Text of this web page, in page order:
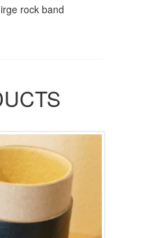
rock band